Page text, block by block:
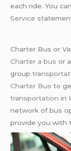
each ride. You
Service
Charter Bus or
Charter a bus or
group
Charter Bus to
transportation in
network of bus
provide you with